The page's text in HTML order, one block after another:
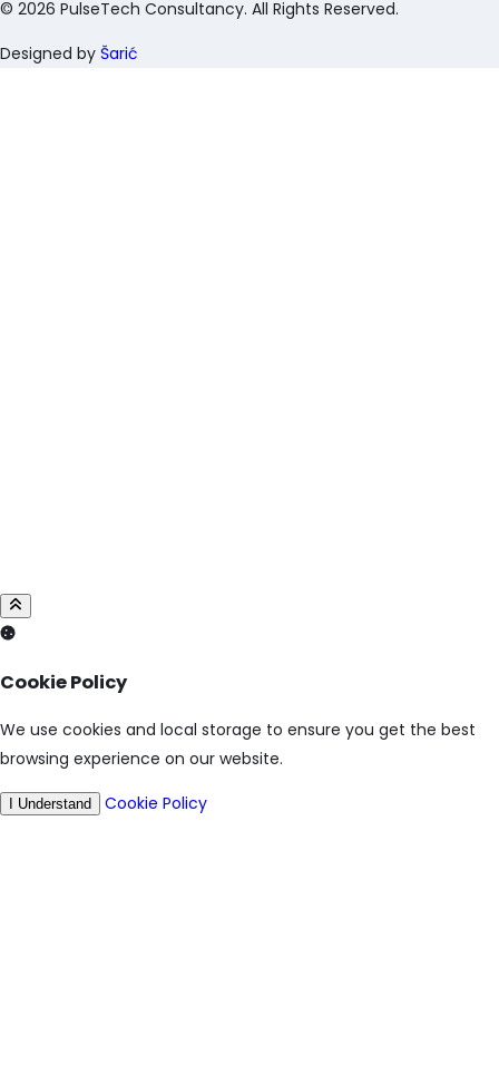
© 2026 PulseTech Consultancy. All Rights Reserved.
Designed by Šarić
Cookie Policy
We use cookies and local storage to ensure you get the best
browsing experience on our website.
I Understand Cookie Policy